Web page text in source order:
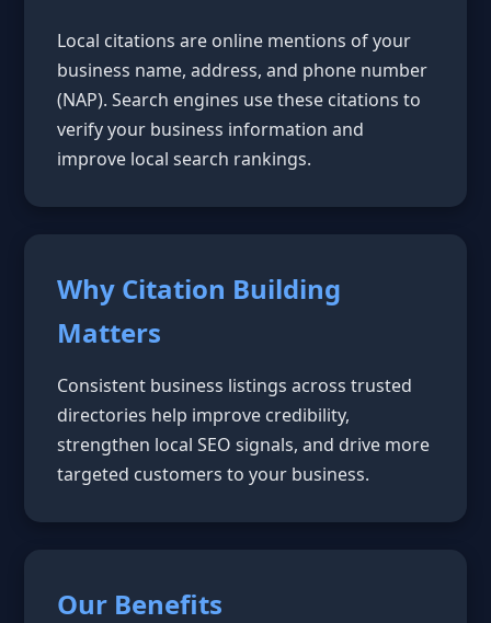
Local citations are online mentions of your
business name, address, and phone number
(NAP). Search engines use these citations to
verify your business information and
improve local search rankings.
Why Citation Building
Matters
Consistent business listings across trusted
directories help improve credibility,
strengthen local SEO signals, and drive more
targeted customers to your business.
Our Benefits